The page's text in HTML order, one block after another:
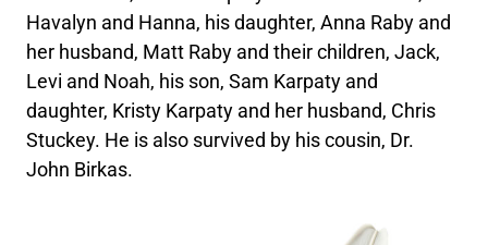
Havalyn and Hanna, his daughter, Anna Raby and
her husband, Matt Raby and their children, Jack,
Levi and Noah, his son, Sam Karpaty and
daughter, Kristy Karpaty and her husband, Chris
Stuckey. He is also survived by his cousin, Dr.
John Birkas.